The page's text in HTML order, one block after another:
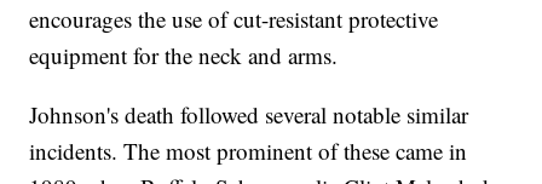
encourages the use of cut-resistant protective
equipment for the neck and arms.
Johnson's death followed several notable similar
incidents. The most prominent of these came in